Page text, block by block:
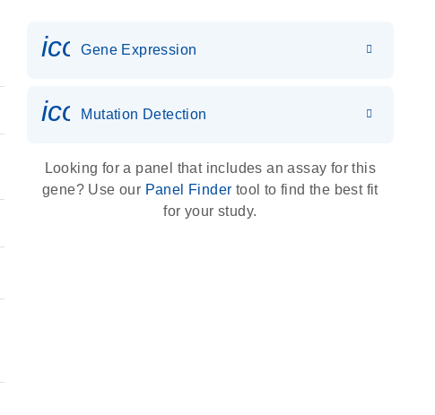
Gene Expression
icon_0036_dna_person-s
Mutation Detection
Looking for a panel that includes an assay for this
gene? Use our Panel Finder tool to find the best fit
for your study.